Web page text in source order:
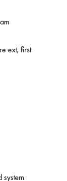
ext, first
system